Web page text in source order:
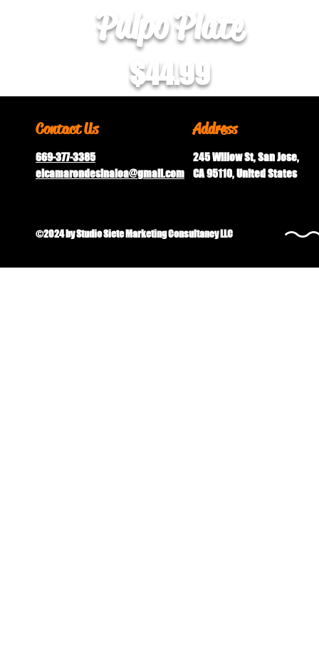
Pulpo Plate
$44.99
Contact Us
669-377-3385
elcamarondesinaloa@gmail.com
Address
245 Willow St, San Jose,
CA 95110, United States
©2024 by Studio Siete Marketing Consultancy LLC